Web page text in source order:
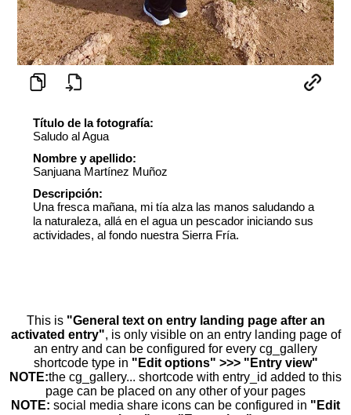
Título de la fotografía:
Saludo al Agua
Nombre y apellido:
Sanjuana Martínez Muñoz
Descripción:
Una fresca mañana, mi tía alza las manos saludando a
la naturaleza, allá en el agua un pescador iniciando sus
actividades, al fondo nuestra Sierra Fría.
This is "General text on entry landing page after an
activated entry", is only visible on an entry landing page of
an entry and can be configured for every cg_gallery
shortcode type in "Edit options" >>> "Entry view"
NOTE:the cg_gallery... shortcode with entry_id added to this
page can be placed on any other of your pages
NOTE: social media share icons can be configured in "Edit